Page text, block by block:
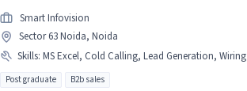
Smart Infovision
Sector 63 Noida, Noida
Skills: MS Excel, Cold Calling, Lead Generation, Wiring
Post graduate B2b sales